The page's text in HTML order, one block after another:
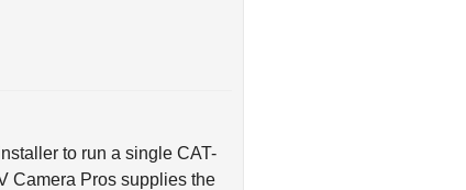
to run a single CAT-
Camera Pros supplies the